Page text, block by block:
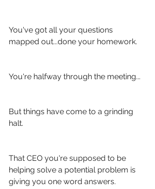
You've got all your questions
mapped out...done your homework.
You're halfway through the meeting...
But things have come to a grinding
halt.
That CEO you're supposed to be
helping solve a potential problem is
giving you one word answers.